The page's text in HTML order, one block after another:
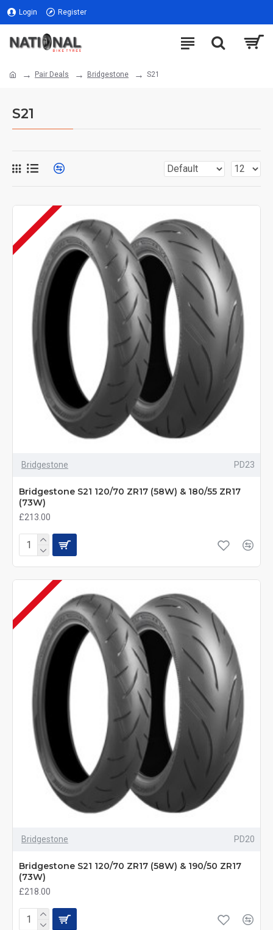
Login Register
Pair Deals Bridgestone S21
S21
Bridgestone PD23
Bridgestone S21 120/70 ZR17 (58W) & 180/55 ZR17
(73W)
£213.00
Bridgestone PD20
Bridgestone S21 120/70 ZR17 (58W) & 190/50 ZR17
(73W)
£218.00